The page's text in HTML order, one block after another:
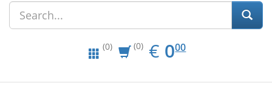
(0) (0) € EUR
0.00
000